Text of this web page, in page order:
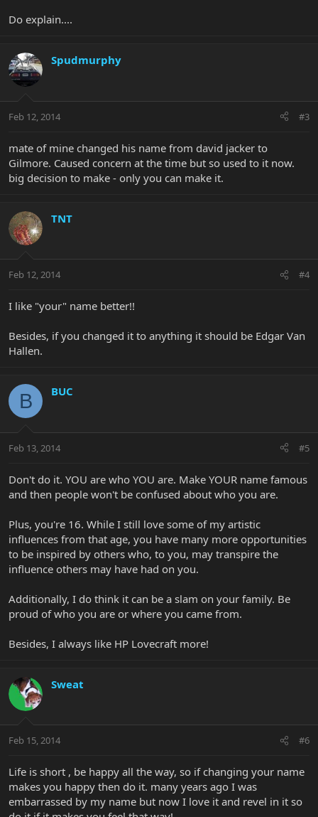
Do explain....
Spudmurphy
Feb 12, 2014 #3
mate of mine changed his name from david jacker to
Gilmore. Caused concern at the time but so used to it now.
big decision to make - only you can make it.
TNT
Feb 12, 2014 #4
I like "your" name better!!
Besides, if you changed it to anything it should be Edgar Van
Hallen.
B BUC
Feb 13, 2014 #5
Don't do it. YOU are who YOU are. Make YOUR name famous
and then people won't be confused about who you are.
Plus, you're 16. While I still love some of my artistic
influences from that age, you have many more opportunities
to be inspired by others who, to you, may transpire the
influence others may have had on you.
Additionally, I do think it can be a slam on your family. Be
proud of who you are or where you came from.
Besides, I always like HP Lovecraft more!
Sweat
Feb 15, 2014 #6
Life is short , be happy all the way, so if changing your name
makes you happy then do it. many years ago I was
embarrassed by my name but now I love it and revel in it so